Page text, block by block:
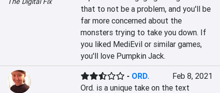
that to not be a problem, and you'll be
far more concerned about the
monsters trying to take you down. If
you liked MediEvil or similar games,
you'll love Pumpkin Jack.
- ORD.
Feb 8, 2021
Ord. is a unique take on the text